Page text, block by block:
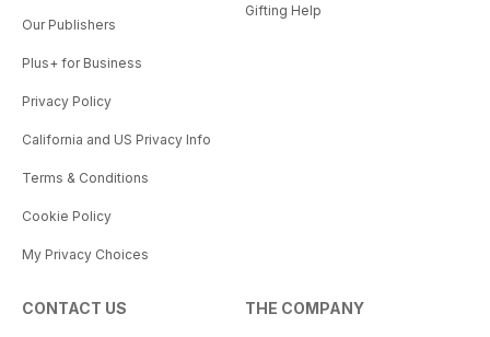
Our Publishers
Plus+ for Business
Privacy Policy
California and US Privacy Info
Terms & Conditions
Cookie Policy
My Privacy Choices
Gifting Help
CONTACT US THE COMPANY